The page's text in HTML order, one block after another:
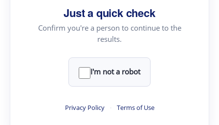
Just a quick check
Confirm you're a person to continue to the
results.
I'm not a robot
Privacy Policy · Terms of Use